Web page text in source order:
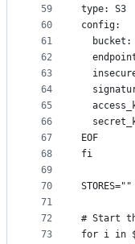
59
60
61
62
63
64
65
66
67
68
69
70
71
72
73
type: S3
config:
bucket:
EOF
fi
STORES=""
# Start
for i in